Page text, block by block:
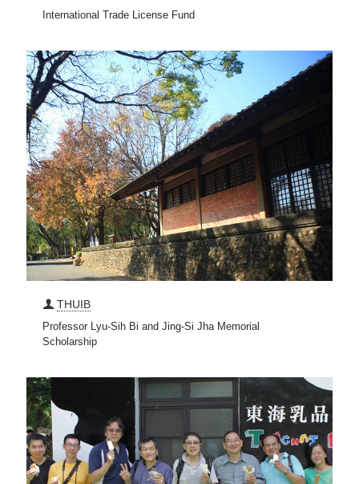
International Trade License Fund
THUIB
Professor Lyu-Sih Bi and Jing-Si Jha Memorial
Scholarship